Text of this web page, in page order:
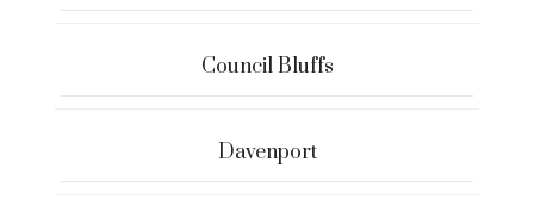
Council Bluffs
Davenport